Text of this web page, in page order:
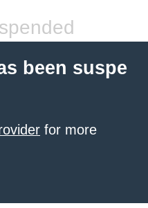
been suspe
for more